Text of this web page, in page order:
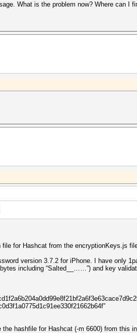
What is the problem now? Where can
for Hashcat from the encryptionKeys.js
version 3.7.2 for iPhone. I have only
including “Salted__……”) and key
hashfile for Hashcat (-m 6600) from this